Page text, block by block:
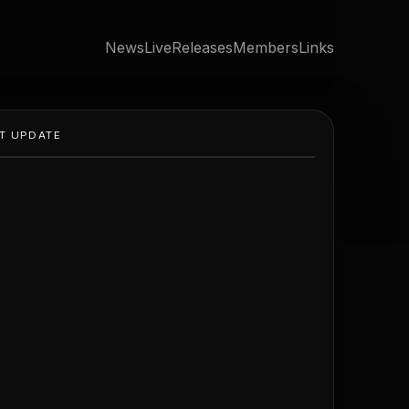
NewsLiveReleasesMembersLinks
UPDATE